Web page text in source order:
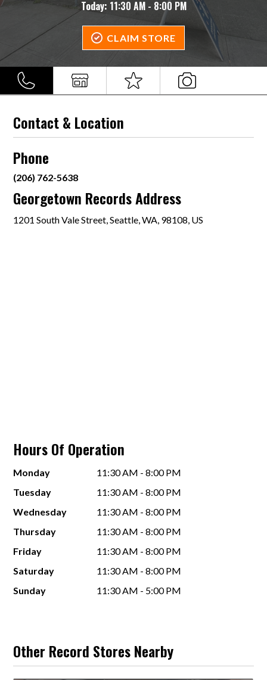
Today: 11:30 AM - 8:00 PM
CLAIM STORE
Contact & Location
Phone
(206) 762-5638
Georgetown Records Address
1201 South Vale Street, Seattle, WA, 98108, US
Hours Of Operation
Monday
11:30 AM - 8:00 PM
Tuesday
11:30 AM - 8:00 PM
Wednesday
11:30 AM - 8:00 PM
Thursday
11:30 AM - 8:00 PM
Friday
11:30 AM - 8:00 PM
Saturday
11:30 AM - 8:00 PM
Sunday
11:30 AM - 5:00 PM
Other Record Stores Nearby